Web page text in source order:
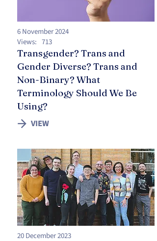
6 November 2024
Views: 713
Transgender? Trans and
Gender Diverse? Trans and
Non-Binary? What
Terminology Should We Be
Using?
VIEW
20 December 2023